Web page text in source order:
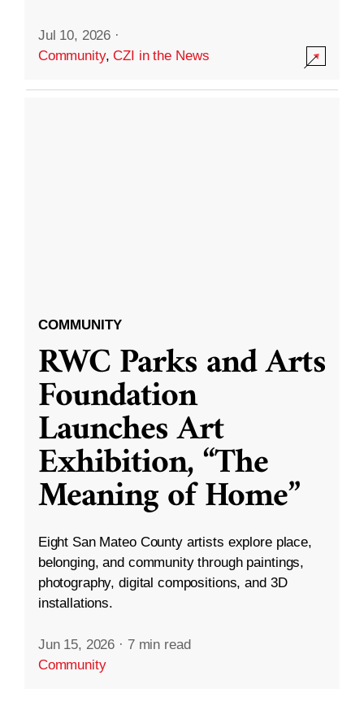
Jul 10, 2026 ·
Community,CZI in the News
COMMUNITY
RWC Parks and Arts
Foundation
Launches Art
Exhibition, “The
Meaning of Home”
Eight San Mateo County artists explore place,
belonging, and community through paintings,
photography, digital compositions, and 3D
installations.
Jun 15, 2026 · 7 min read
Community